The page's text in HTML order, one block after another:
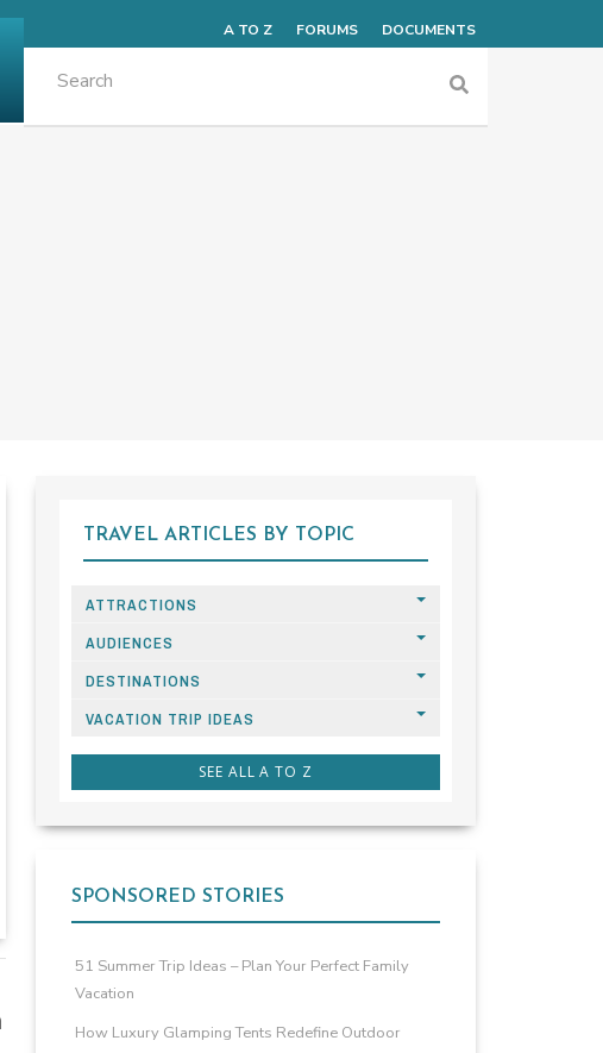
TRAVEL ARTICLES BY TOPIC
ATTRACTIONS
AUDIENCES
DESTINATIONS
VACATION TRIP IDEAS
SEE ALL A TO Z
SPONSORED STORIES
51 Summer Trip Ideas – Plan Your Perfect Family
Vacation
How Luxury Glamping Tents Redefine Outdoor
A TO Z FORUMS DOCUMENTS